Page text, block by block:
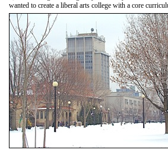
wanted to create a liberal arts college with a core